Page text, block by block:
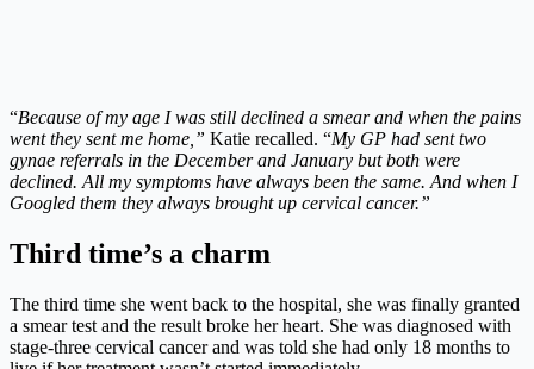
“Because of my age I was still declined a smear and when the pains
went they sent me home,” Katie recalled. “My GP had sent two
gynae referrals in the December and January but both were
declined. All my symptoms have always been the same. And when I
Googled them they always brought up cervical cancer.”
Third time’s a charm
The third time she went back to the hospital, she was finally granted
a smear test and the result broke her heart. She was diagnosed with
stage-three cervical cancer and was told she had only 18 months to